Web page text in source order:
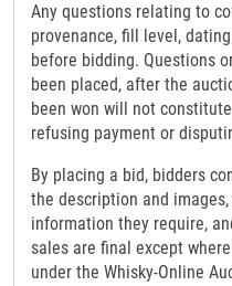
Any questions relating to
provenance, fill level,
before bidding. Questions
been placed, after the
been won will not
refusing payment or
By placing a bid, bidders
the description and
information they require,
sales are final except
under the Whisky-Online